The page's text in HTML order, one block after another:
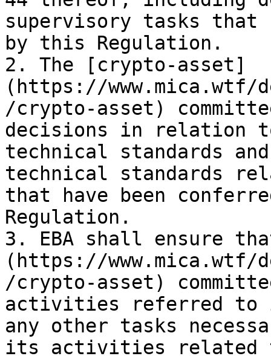
supervisory tasks that
by this Regulation.
2. The [crypto-asset]
(https://
/crypto-asset)
decisions in relation
technical standards
technical standards
that have been
Regulation.
3. EBA shall ensure
(https://
/crypto-asset)
activities referred to
any other tasks
its activities related